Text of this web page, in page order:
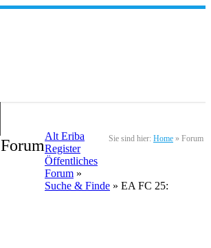
Forum Sie sind hier: Home » Forum
Alt Eriba
Register
Öffentliches
Forum »
Suche & Finde » EA FC 25: